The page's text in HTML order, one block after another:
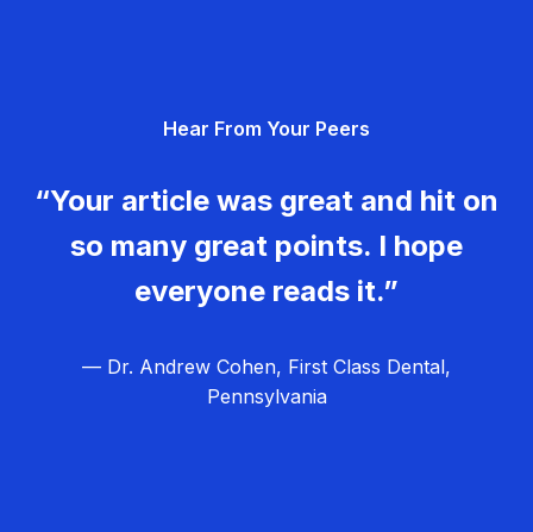
Hear From Your Peers
“Your article was great and hit on
so many great points. I hope
everyone reads it.”
— Dr. Andrew Cohen, First Class Dental,
Pennsylvania